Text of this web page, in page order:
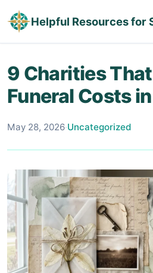
Helpful Resources for
9 Charities
Funeral Costs
May 28, 2026·Uncategorized